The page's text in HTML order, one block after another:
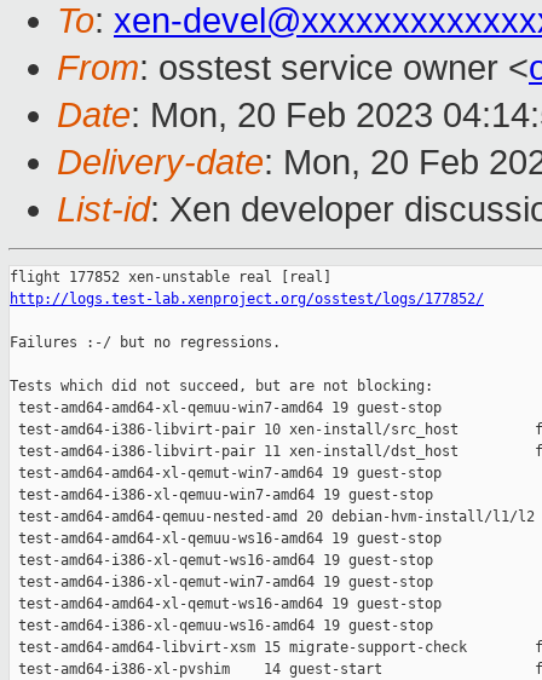
To: xen-
From: osstest service owner <
Date: Mon, 20 Feb 2023
Delivery-date: Mon, 20 Feb
List-id: Xen developer
http://logs.test-lab.xenproject.org/osstest/logs/177852/